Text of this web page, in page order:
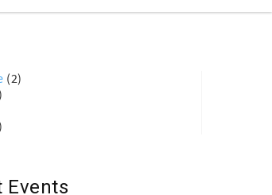
(2)
Events